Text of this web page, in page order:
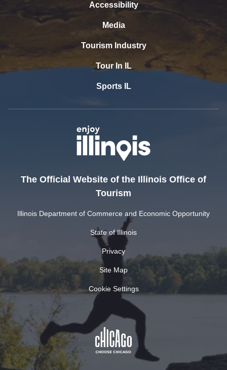
Accessibility
Media
Tourism Industry
Tour In IL
Sports IL
The Official Website of the Illinois Office of
Tourism
Illinois Department of Commerce and Economic Opportunity
State of Illinois
Privacy
Site Map
Cookie Settings